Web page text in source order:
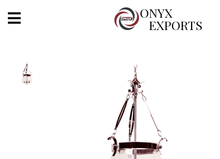
ONYX
EXPORTS
X